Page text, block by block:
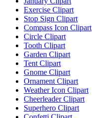
Exercise Clipart
Stop Sign Clipart
Compass Icon Clipart
Circle Clipart
Tooth Clipart
Garden Clipart
Tent Clipart
Gnome Clipart
Ornament Clipart
Weather Icon Clipart
Cheerleader Clipart
Superhero Clipart